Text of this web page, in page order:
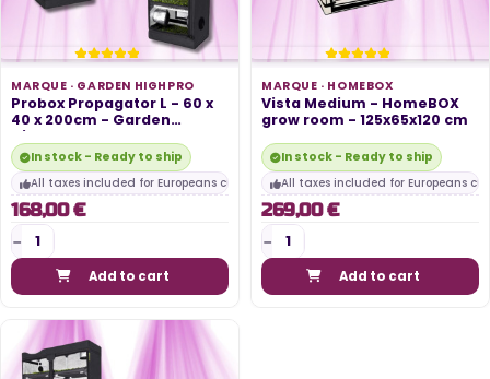
MARQUE · GARDEN HIGHPRO
Probox Propagator L - 60 x
40 x 200cm - Garden
HighPro
In stock - Ready to ship
All taxes included for Europeans customers
168,00 €
Add to cart
MARQUE · HOMEBOX
Vista Medium - HomeBOX
grow room - 125x65x120 cm
In stock - Ready to ship
All taxes included for Europeans
269,00 €
Add to cart